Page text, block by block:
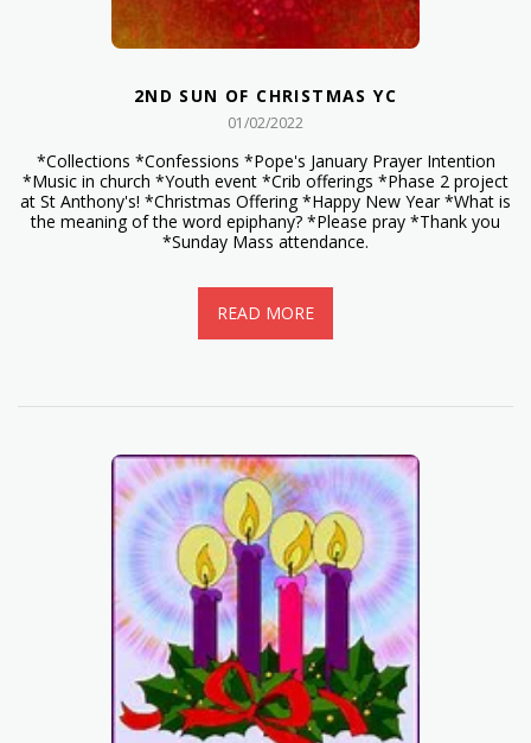
2ND SUN OF CHRISTMAS YC
01/02/2022
*Collections *Confessions *Pope's January Prayer Intention
*Music in church *Youth event *Crib offerings *Phase 2 project
at St Anthony's! *Christmas Offering *Happy New Year *What is
the meaning of the word epiphany? *Please pray *Thank you
*Sunday Mass attendance.
READ MORE